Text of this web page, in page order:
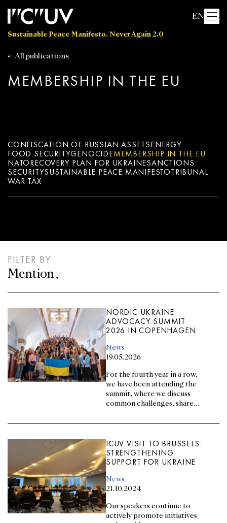
EN
Sustainable Peace Manifesto. Never Again 2.0
All publications
MEMBERSHIP IN THE EU
CONFISCATION OF RUSSIAN ASSETSENERGY
FOOD SECURITYGENOCIDEMEMBERSHIP IN THE EU
NATORECOVERY PLAN FOR UKRAINESANCTIONS
SECURITYSUSTAINABLE PEACE MANIFESTOTRIBUNAL
WAR TAX
FILTER BY
Mention
NORDIC UKRAINE
ADVOCACY SUMMIT
2026 IN COPENHAGEN
News
19.05.2026
For the fourth year in a row,
we have been attending the
summit, where we discuss
common challenges, share
new opportunities for joint
from Ukraine and the NB8
countries.
ICUV VISIT TO BRUSSELS:
STRENGTHENING
SUPPORT FOR UKRAINE
News
21.10.2024
Our speakers continue to
actively promote initiatives